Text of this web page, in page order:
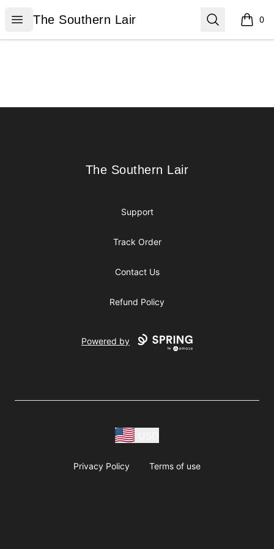
Open menu
The Southern Lair
The Southern Lair Search 0
items
The Southern Lair
The Southern Lair
Support
Track Order
Contact Us
Refund Policy
Powered by
Privacy Policy Terms of use